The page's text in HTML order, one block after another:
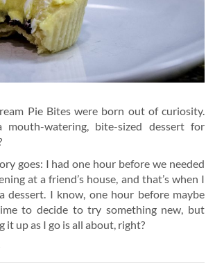
Pie Bites were born out of curiosity.
watering, bite-sized dessert for
goes: I had one hour before we needed
at a friend’s house, and that’s when I
dessert. I know, one hour before maybe
to decide to try something new, but
it up as I go is all about, right?